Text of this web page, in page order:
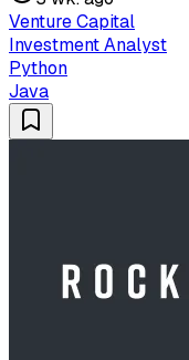
Venture Capital
Investment Analyst
Python
Java